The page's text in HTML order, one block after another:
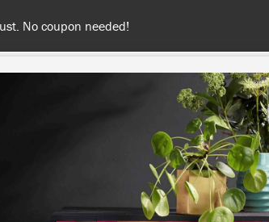
No coupon needed!
United Kingdom
RETREATS